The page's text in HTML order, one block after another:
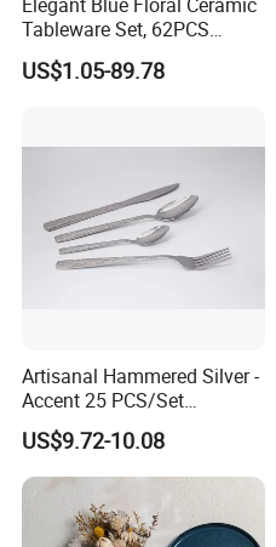
Elegant Blue Floral Ceramic
Tableware Set, 62PCS
Dinner Set for Egypt Market
US$1.05-89.78
Artisanal Hammered Silver -
Accent 25 PCS/Set
Stainless Steel Cutlery Set
US$9.72-10.08